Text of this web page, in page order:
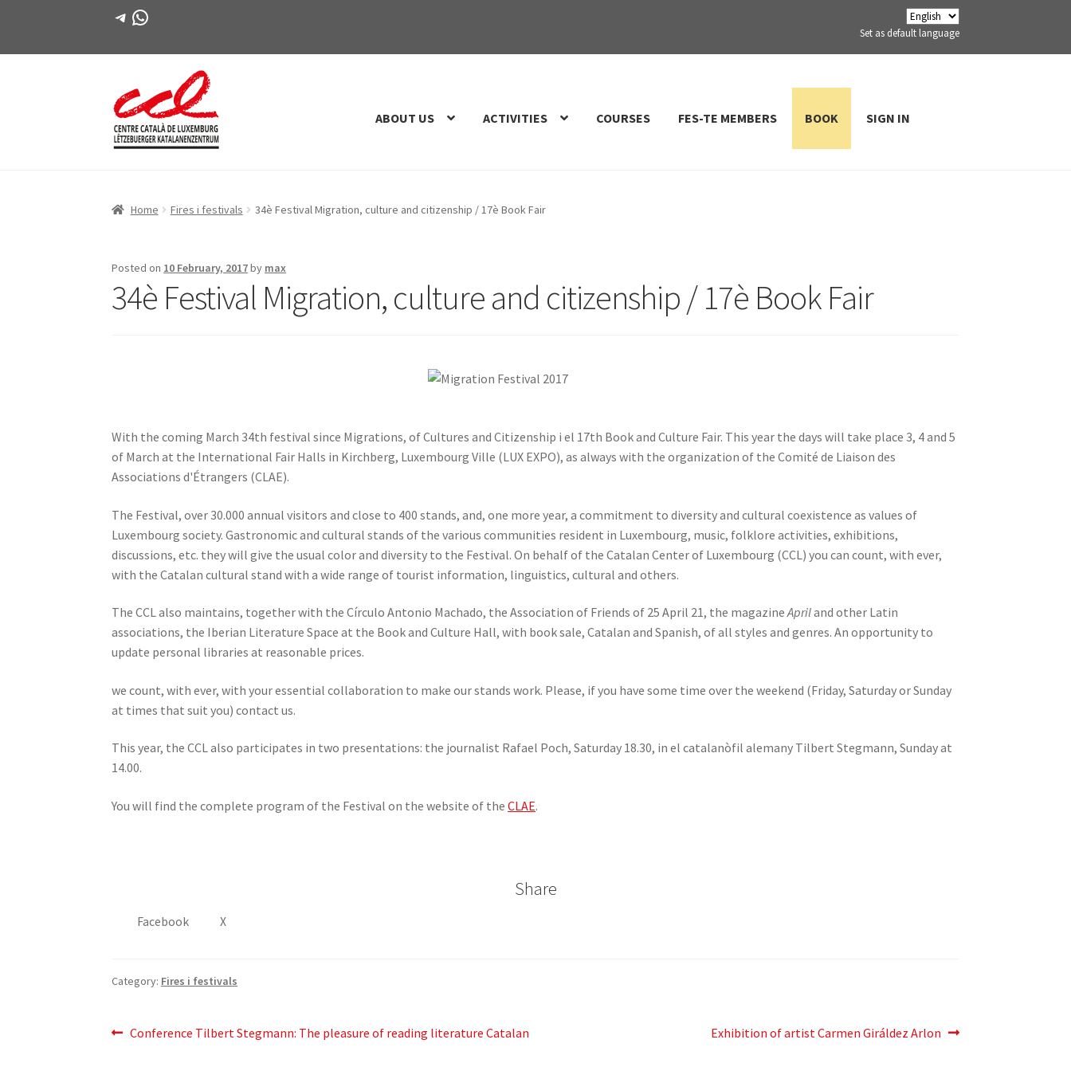
Telegram
WhatsApp
Set as default language
Skip
to
Skip
to
ABOUT US ACTIVITIES COURSES FES-TE MEMBERS BOOK SIGN IN
Home Fires i festivals 34è Festival Migration, culture and citizenship / 17è Book Fair
Posted on 10 February, 2017by max
34è Festival Migration, culture and citizenship / 17è Book Fair
With the coming March 34th festival since Migrations, of Cultures and Citizenship i el 17th Book and Culture Fair. This year the days will take place 3, 4 and 5
of March at the International Fair Halls in Kirchberg, Luxembourg Ville (LUX EXPO), as always with the organization of the Comité de Liaison des
Associations d'Étrangers (CLAE).
The Festival, over 30.000 annual visitors and close to 400 stands, and, one more year, a commitment to diversity and cultural coexistence as values ​​of
Luxembourg society. Gastronomic and cultural stands of the various communities resident in Luxembourg, music, folklore activities, exhibitions,
discussions, etc. they will give the usual color and diversity to the Festival. On behalf of the Catalan Center of Luxembourg (CCL) you can count, with ever,
with the Catalan cultural stand with a wide range of tourist information, linguistics, cultural and others.
The CCL also maintains, together with the Círculo Antonio Machado, the Association of Friends of 25 April 21, the magazineApriland other Latin
associations, the Iberian Literature Space at the Book and Culture Hall, with book sale, Catalan and Spanish, of all styles and genres. An opportunity to
update personal libraries at reasonable prices.
we count, with ever, with your essential collaboration to make our stands work. Please, if you have some time over the weekend (Friday, Saturday or Sunday
at times that suit you) contact us.
This year, the CCL also participates in two presentations: the journalist Rafael Poch, Saturday 18.30, in el catalanòfil alemany Tilbert Stegmann, Sunday at
14.00.
You will find the complete program of the Festival on the website of theCLAE.
Share
Facebook X
Category: Fires i festivals
Post
Previous
Conference Tilbert Stegmann: The pleasure of reading literature Catalan
Next
Exhibition of artist Carmen Giráldez Arlon